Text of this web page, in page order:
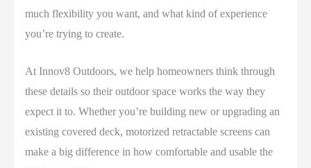
much flexibility you want, and what kind of experience
you’re trying to create.
At Innov8 Outdoors, we help homeowners think through
these details so their outdoor space works the way they
expect it to. Whether you’re building new or upgrading an
existing covered deck, motorized retractable screens can
make a big difference in how comfortable and usable the